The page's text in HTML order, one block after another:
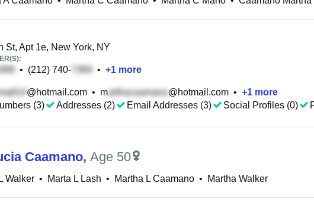
St, Apt 1e, New York, NY
• (212) 740- • +1 more
@hotmail.com • m @hotmail.com • +1 more
(3)
Addresses (2) Email Addresses (3) Social Profiles (0)
Caamano, Age 50
Walker • Marta L Lash • Martha L Caamano • Martha Walker